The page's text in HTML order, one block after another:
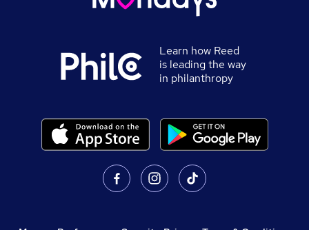
Learn how Reed
is leading the way
in philanthropy